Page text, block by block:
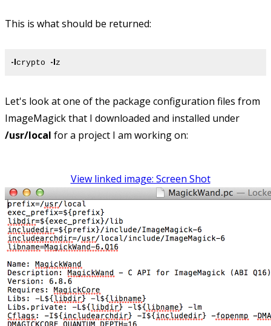
This is what should be returned:
-lcrypto -lz
Let's look at one of the package configuration files from
ImageMagick that I downloaded and installed under
/usr/local for a project I am working on:
View linked image: Screen Shot